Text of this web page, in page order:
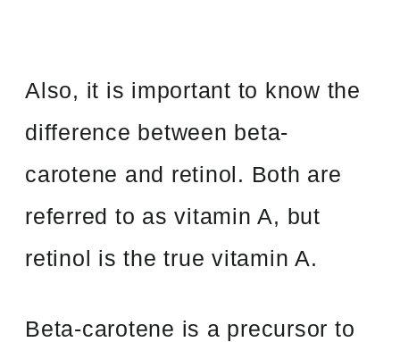
Also, it is important to know the
difference between beta-
carotene and retinol. Both are
referred to as vitamin A, but
retinol is the true vitamin A.
Beta-carotene is a precursor to